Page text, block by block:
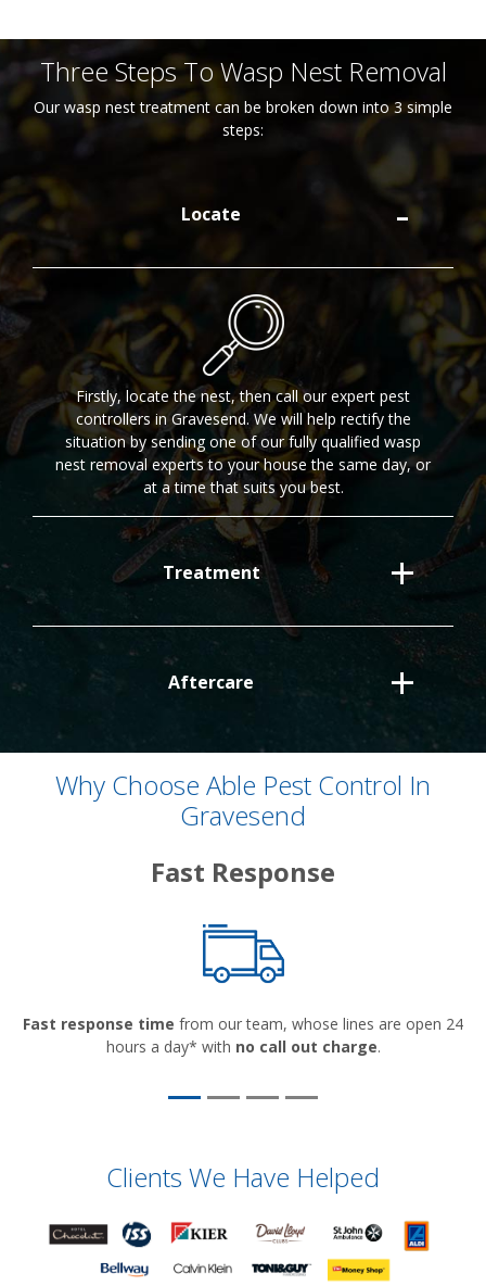
Three Steps To Wasp Nest Removal
Our wasp nest treatment can be broken down into 3 simple
steps:
Locate
Firstly, locate the nest, then call our expert pest
controllers in Gravesend. We will help rectify the
situation by sending one of our fully qualified wasp
nest removal experts to your house the same day, or
at a time that suits you best.
Treatment
Aftercare
Why Choose Able Pest Control In
Gravesend
Fast Response
Fast response time from our team, whose lines are open 24
hours a day* with no call out charge.
Clients We Have Helped